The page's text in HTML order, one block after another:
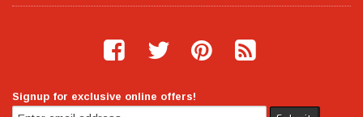
Signup for exclusive online offers!